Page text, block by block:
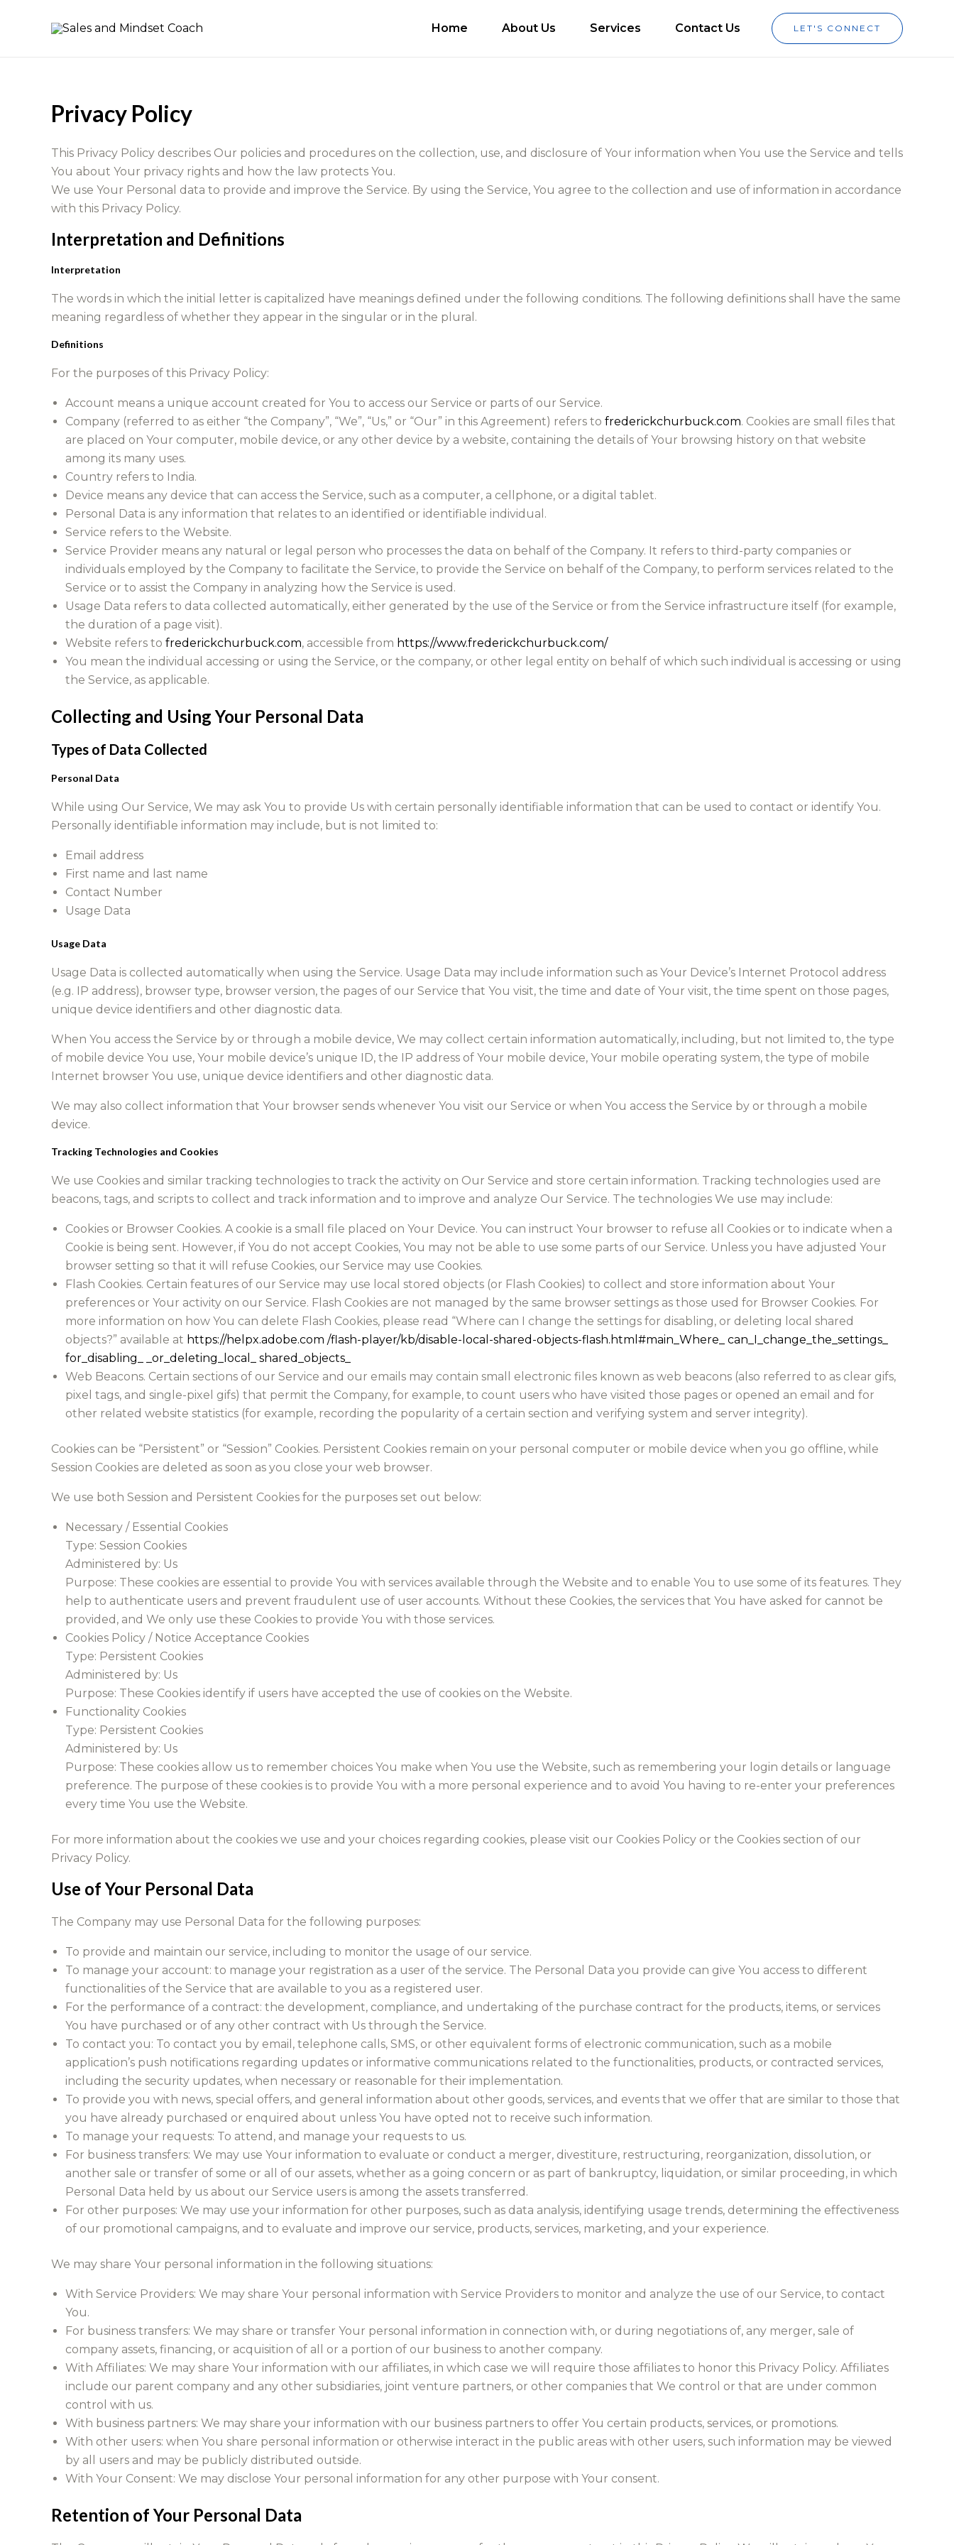
Home About Us Services Contact Us LET'S CONNECT
Privacy Policy
This Privacy Policy describes Our policies and procedures on the collection, use, and disclosure of Your information when You use the Service and tells
You about Your privacy rights and how the law protects You.
We use Your Personal data to provide and improve the Service. By using the Service, You agree to the collection and use of information in accordance
with this Privacy Policy.
Interpretation and Definitions
Interpretation
The words in which the initial letter is capitalized have meanings defined under the following conditions. The following definitions shall have the same
meaning regardless of whether they appear in the singular or in the plural.
Definitions
For the purposes of this Privacy Policy:
Account means a unique account created for You to access our Service or parts of our Service.
Company (referred to as either “the Company”, “We”, “Us,” or “Our” in this Agreement) refers to frederickchurbuck.com. Cookies are small files that
are placed on Your computer, mobile device, or any other device by a website, containing the details of Your browsing history on that website
among its many uses.
Country refers to India.
Device means any device that can access the Service, such as a computer, a cellphone, or a digital tablet.
Personal Data is any information that relates to an identified or identifiable individual.
Service refers to the Website.
Service Provider means any natural or legal person who processes the data on behalf of the Company. It refers to third-party companies or
individuals employed by the Company to facilitate the Service, to provide the Service on behalf of the Company, to perform services related to the
Service or to assist the Company in analyzing how the Service is used.
Usage Data refers to data collected automatically, either generated by the use of the Service or from the Service infrastructure itself (for example,
the duration of a page visit).
Website refers to frederickchurbuck.com, accessible from https://www.frederickchurbuck.com/
You mean the individual accessing or using the Service, or the company, or other legal entity on behalf of which such individual is accessing or using
the Service, as applicable.
Collecting and Using Your Personal Data
Types of Data Collected
Personal Data
While using Our Service, We may ask You to provide Us with certain personally identifiable information that can be used to contact or identify You.
Personally identifiable information may include, but is not limited to:
Email address
First name and last name
Contact Number
Usage Data
Usage Data
Usage Data is collected automatically when using the Service. Usage Data may include information such as Your Device’s Internet Protocol address
(e.g. IP address), browser type, browser version, the pages of our Service that You visit, the time and date of Your visit, the time spent on those pages,
unique device identifiers and other diagnostic data.
When You access the Service by or through a mobile device, We may collect certain information automatically, including, but not limited to, the type
of mobile device You use, Your mobile device’s unique ID, the IP address of Your mobile device, Your mobile operating system, the type of mobile
Internet browser You use, unique device identifiers and other diagnostic data.
We may also collect information that Your browser sends whenever You visit our Service or when You access the Service by or through a mobile
device.
Tracking Technologies and Cookies
We use Cookies and similar tracking technologies to track the activity on Our Service and store certain information. Tracking technologies used are
beacons, tags, and scripts to collect and track information and to improve and analyze Our Service. The technologies We use may include:
Cookies or Browser Cookies. A cookie is a small file placed on Your Device. You can instruct Your browser to refuse all Cookies or to indicate when a
Cookie is being sent. However, if You do not accept Cookies, You may not be able to use some parts of our Service. Unless you have adjusted Your
browser setting so that it will refuse Cookies, our Service may use Cookies.
Flash Cookies. Certain features of our Service may use local stored objects (or Flash Cookies) to collect and store information about Your
preferences or Your activity on our Service. Flash Cookies are not managed by the same browser settings as those used for Browser Cookies. For
more information on how You can delete Flash Cookies, please read “Where can I change the settings for disabling, or deleting local shared
objects?” available at https://helpx.adobe.com /flash-player/kb/disable-local-shared-objects-flash.html#main_Where_ can_I_change_the_settings_
for_disabling_ _or_deleting_local_ shared_objects_
Web Beacons. Certain sections of our Service and our emails may contain small electronic files known as web beacons (also referred to as clear gifs,
pixel tags, and single-pixel gifs) that permit the Company, for example, to count users who have visited those pages or opened an email and for
other related website statistics (for example, recording the popularity of a certain section and verifying system and server integrity).
Cookies can be “Persistent” or “Session” Cookies. Persistent Cookies remain on your personal computer or mobile device when you go offline, while
Session Cookies are deleted as soon as you close your web browser.
We use both Session and Persistent Cookies for the purposes set out below:
Necessary / Essential Cookies
Type: Session Cookies
Administered by: Us
Purpose: These cookies are essential to provide You with services available through the Website and to enable You to use some of its features. They
help to authenticate users and prevent fraudulent use of user accounts. Without these Cookies, the services that You have asked for cannot be
provided, and We only use these Cookies to provide You with those services.
Cookies Policy / Notice Acceptance Cookies
Type: Persistent Cookies
Administered by: Us
Purpose: These Cookies identify if users have accepted the use of cookies on the Website.
Functionality Cookies
Type: Persistent Cookies
Administered by: Us
Purpose: These cookies allow us to remember choices You make when You use the Website, such as remembering your login details or language
preference. The purpose of these cookies is to provide You with a more personal experience and to avoid You having to re-enter your preferences
every time You use the Website.
For more information about the cookies we use and your choices regarding cookies, please visit our Cookies Policy or the Cookies section of our
Privacy Policy.
Use of Your Personal Data
The Company may use Personal Data for the following purposes:
To provide and maintain our service, including to monitor the usage of our service.
To manage your account: to manage your registration as a user of the service. The Personal Data you provide can give You access to different
functionalities of the Service that are available to you as a registered user.
For the performance of a contract: the development, compliance, and undertaking of the purchase contract for the products, items, or services
You have purchased or of any other contract with Us through the Service.
To contact you: To contact you by email, telephone calls, SMS, or other equivalent forms of electronic communication, such as a mobile
application’s push notifications regarding updates or informative communications related to the functionalities, products, or contracted services,
including the security updates, when necessary or reasonable for their implementation.
To provide you with news, special offers, and general information about other goods, services, and events that we offer that are similar to those that
you have already purchased or enquired about unless You have opted not to receive such information.
To manage your requests: To attend, and manage your requests to us.
For business transfers: We may use Your information to evaluate or conduct a merger, divestiture, restructuring, reorganization, dissolution, or
another sale or transfer of some or all of our assets, whether as a going concern or as part of bankruptcy, liquidation, or similar proceeding, in which
Personal Data held by us about our Service users is among the assets transferred.
For other purposes: We may use your information for other purposes, such as data analysis, identifying usage trends, determining the effectiveness
of our promotional campaigns, and to evaluate and improve our service, products, services, marketing, and your experience.
We may share Your personal information in the following situations:
With Service Providers: We may share Your personal information with Service Providers to monitor and analyze the use of our Service, to contact
You.
For business transfers: We may share or transfer Your personal information in connection with, or during negotiations of, any merger, sale of
company assets, financing, or acquisition of all or a portion of our business to another company.
With Affiliates: We may share Your information with our affiliates, in which case we will require those affiliates to honor this Privacy Policy. Affiliates
include our parent company and any other subsidiaries, joint venture partners, or other companies that We control or that are under common
control with us.
With business partners: We may share your information with our business partners to offer You certain products, services, or promotions.
With other users: when You share personal information or otherwise interact in the public areas with other users, such information may be viewed
by all users and may be publicly distributed outside.
With Your Consent: We may disclose Your personal information for any other purpose with Your consent.
Retention of Your Personal Data